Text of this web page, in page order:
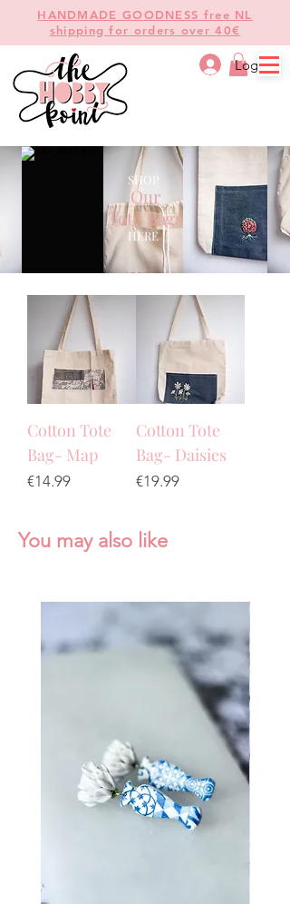
HANDMADE GOODNESS free NL
shipping for orders over 40€
Log In
HERE
SHOP
Our
Tote Bags
Cotton Tote
Bag- Map
Price
€14.99
Cotton Tote
Bag- Daisies
Price
€19.99
You may also like